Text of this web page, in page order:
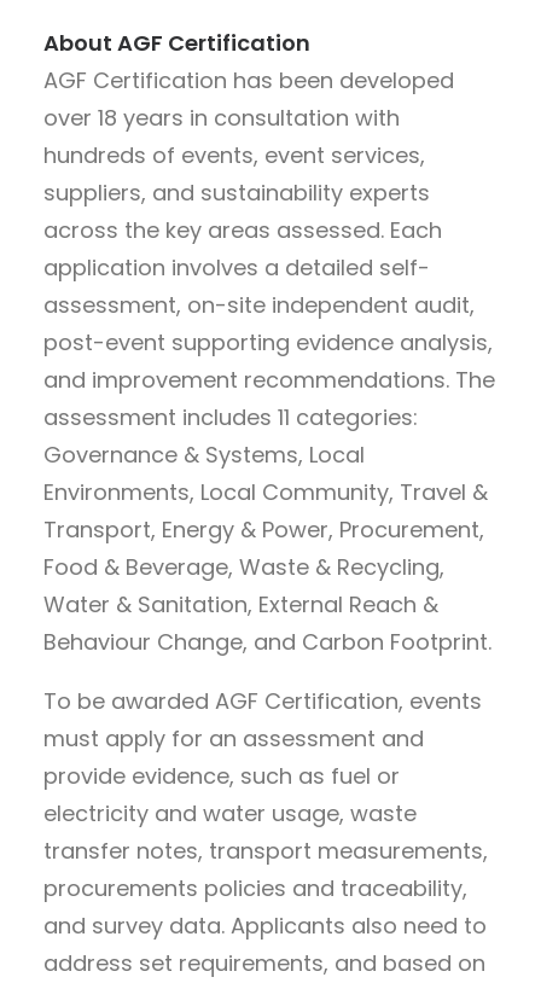
About AGF Certification
AGF Certification has been developed
over 18 years in consultation with
hundreds of events, event services,
suppliers, and sustainability experts
across the key areas assessed. Each
application involves a detailed self-
assessment, on-site independent audit,
post-event supporting evidence analysis,
and improvement recommendations. The
assessment includes 11 categories:
Governance & Systems, Local
Environments, Local Community, Travel &
Transport, Energy & Power, Procurement,
Food & Beverage, Waste & Recycling,
Water & Sanitation, External Reach &
Behaviour Change, and Carbon Footprint.
To be awarded AGF Certification, events
must apply for an assessment and
provide evidence, such as fuel or
electricity and water usage, waste
transfer notes, transport measurements,
procurements policies and traceability,
and survey data. Applicants also need to
address set requirements, and based on